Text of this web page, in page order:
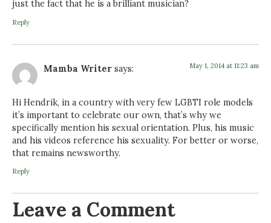
just the fact that he is a brilliant musician?
Reply
Mamba Writer says: May 1, 2014 at 11:23 am
Hi Hendrik, in a country with very few LGBTI role models
it’s important to celebrate our own, that’s why we
specifically mention his sexual orientation. Plus, his music
and his videos reference his sexuality. For better or worse,
that remains newsworthy.
Reply
Leave a Comment